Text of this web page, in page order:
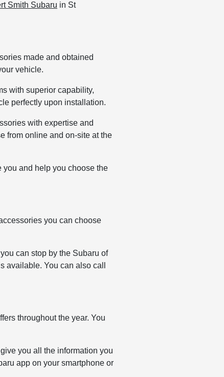
Smith Subaru in St
made and obtained
vehicle.
with superior capability,
perfectly upon installation.
with expertise and
from online and on-site at the
you and help you choose the
you can choose
can stop by the Subaru of
available. You can also call
throughout the year. You
you all the information you
app on your smartphone or